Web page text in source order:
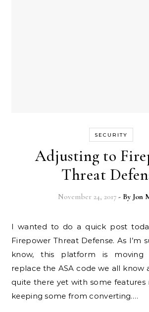
SECURITY
Adjusting to
Threat
November 24, 2017 - By Jon
I wanted to do a quick post today about Cisco’s
Firepower Threat Defense. As I’m
know, this platform is moving
replace the ASA code we all know
quite there yet with some features
keeping some from converting.…